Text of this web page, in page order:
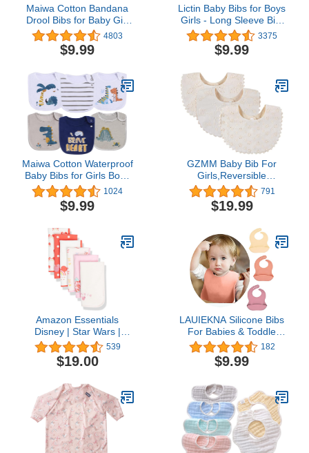
Maiwa Cotton Bandana
Drool Bibs for Baby Girl
Boys for Drooling and
Teething for 8 Pack
4803
$9.99
Lictin Baby Bibs for Boys
Girls - Long Sleeve Bib,
Waterproof Toddler Bibs,
0-24 Months Neutral
Baby Smock for Eating
3375
$9.99
Maiwa Cotton Waterproof
Baby Bibs for Girls Boys
Unisex for Drooling
Drooler Teething with
Snaps,Oeko-TEX
1024
$9.99
GZMM Baby Bib For
Girls,Reversible
Waterproof Handmade
Natural Cotton Baby
Drool Bib 0-12 months 2
0-12 months)
791
$19.99
Amazon Essentials
Disney | Star Wars |
Princess Baby Girls' Burp
Cloths, Pack of 6
539
$19.00
LAUIEKNA Silicone Bibs
For Babies & Toddle
3PCs/Set Soft Waterproof
Bibs For Girl,Adjustable
Feeding Bib Berry/Dusty
182
$9.99